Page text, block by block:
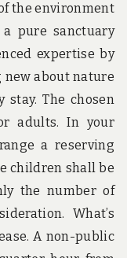
the environment
pure sanctuary
expertise by
about nature
stay. The chosen
adults. In your
a reserving
children shall be
the number of
What’s
A non-public